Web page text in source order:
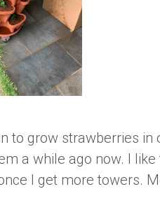
to grow strawberries in
a while ago now. I
I get more towers.